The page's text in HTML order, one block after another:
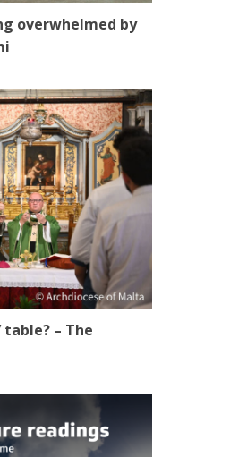
overwhelmed by
table? – The